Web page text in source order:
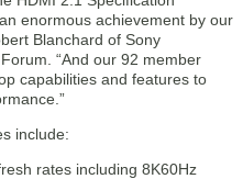
enormous achievement by our
Blanchard of Sony
“And our 92 member
capabilities and features to
include:
rates including 8K60Hz